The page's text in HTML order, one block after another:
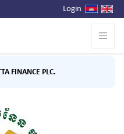
Login
FINANCE PLC.